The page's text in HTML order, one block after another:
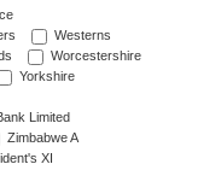
Westerns
Worcestershire
Yorkshire
Limited
Zimbabwe A
XI